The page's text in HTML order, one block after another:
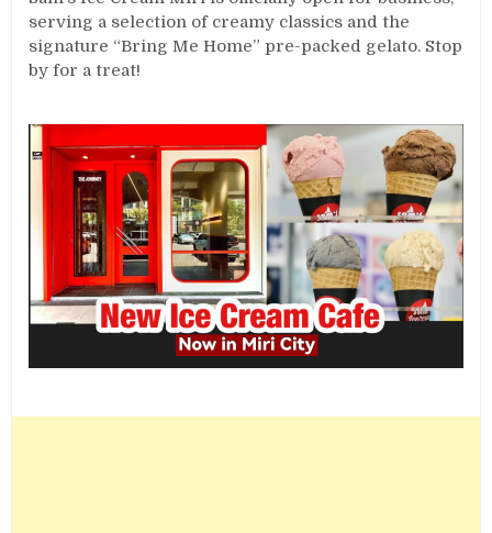
serving a selection of creamy classics and the
signature “Bring Me Home” pre-packed gelato. Stop
by for a treat!